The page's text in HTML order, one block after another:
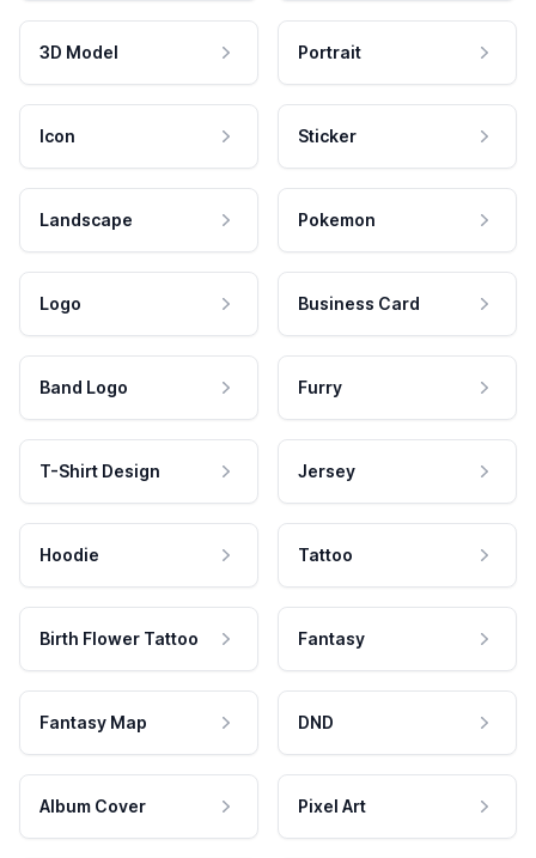
3D Model Portrait
Icon Sticker
Landscape Pokemon
Logo Business Card
Band Logo Furry
T-Shirt Design Jersey
Hoodie Tattoo
Birth Flower Tattoo Fantasy
Fantasy Map DND
Album Cover Pixel Art